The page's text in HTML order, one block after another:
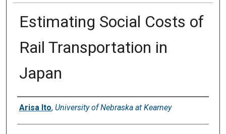
Estimating Social Costs of
Rail Transportation in
Japan
Authors
Arisa Ito, University of Nebraska at Kearney